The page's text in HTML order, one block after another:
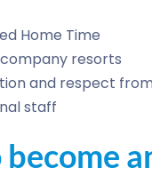
Home Time
company resorts
and respect
staff